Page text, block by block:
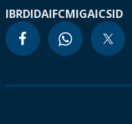
IBRDIDAIFCMIGAICSID